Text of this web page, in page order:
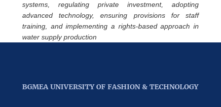
systems, regulating private investment, adopting
advanced technology, ensuring provisions for staff
training, and implementing a rights-based approach in
water supply production
BGMEA UNIVERSITY OF FASHION & TECHNOLOGY